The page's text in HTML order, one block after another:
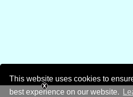
This website uses cookies to
best experience on our website.